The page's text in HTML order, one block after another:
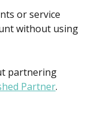
or service
without using
partnering
Partner.